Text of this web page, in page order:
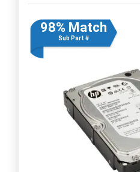
98% Match
Sub Part #